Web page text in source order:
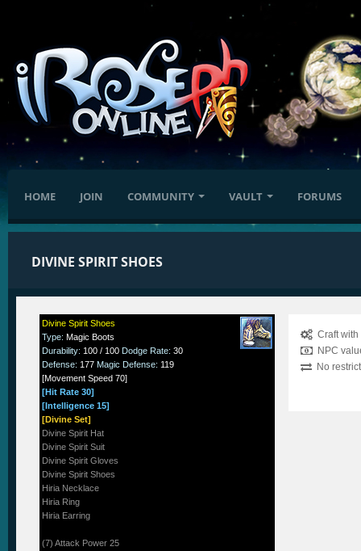
HOME JOIN COMMUNITY VAULT FORUMS
DIVINE SPIRIT SHOES
Divine Spirit Shoes
Type:Magic Boots
Durability: 100 / 100Dodge Rate:30
Defense: 177Magic Defense: 119
[Movement Speed 70]
[Hit Rate 30]
[Intelligence 15]
[Divine Set]
Divine Spirit Hat
Divine Spirit Suit
Divine Spirit Gloves
Divine Spirit Shoes
Hiria Necklace
Hiria Ring
Hiria Earring
(7) Attack Power 25
Craft with
NPC
No